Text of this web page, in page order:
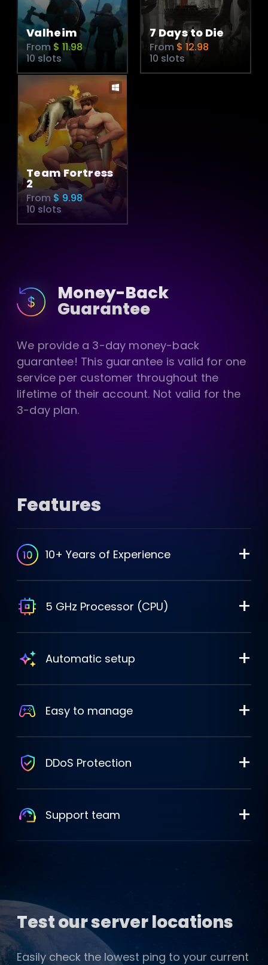
Valheim
From $ 11.98
10 slots
7 Days to Die
From $ 12.98
10 slots
Team Fortress
2
From $ 9.98
10 slots
We provide a 3-day money-back
guarantee! This guarantee is valid for one
service per customer throughout the
lifetime of their account. Not valid for the
3-day plan.
Money-Back
Guarantee
Features
10+ Years of Experience +
5 GHz Processor (CPU) +
Automatic setup +
Easy to manage +
DDoS Protection +
Support team +
Test our server locations
Easily check the lowest ping to your current